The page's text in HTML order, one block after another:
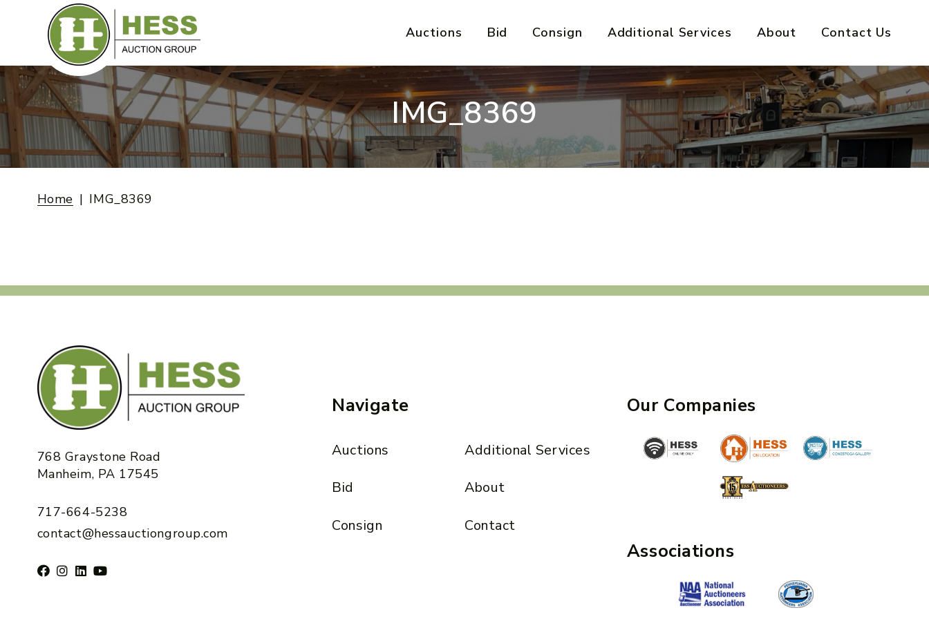
Auctions Bid Consign Additional Services About Contact Us
IMG_8369
Home IMG_8369
768 Graystone Road
Manheim, PA 17545
717-664-5238
contact@hessauctiongroup.com
Navigate
Auctions
Bid
Consign
Additional Services
About
Contact
Our Companies
Associations